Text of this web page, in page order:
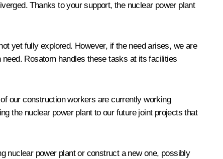
Thanks to your support, the nuclear power plant
yet fully explored. However, if the need arises, we are
Rosatom handles these tasks at its facilities
our construction workers are currently working
the nuclear power plant to our future joint projects that
nuclear power plant or construct a new one, possibly